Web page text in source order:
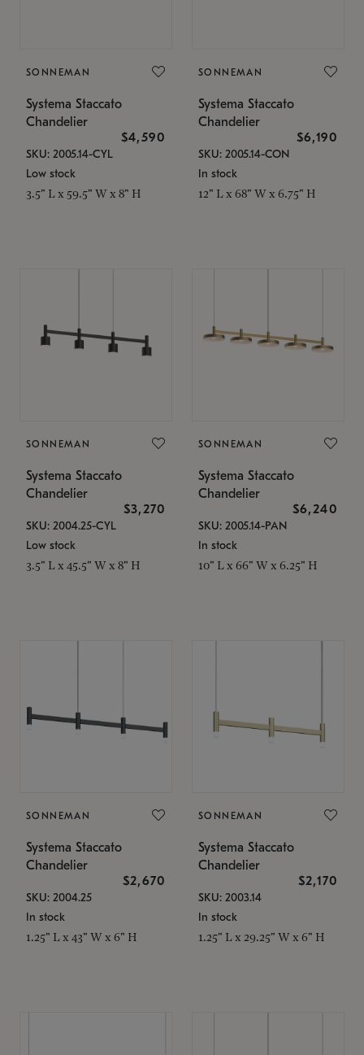
SONNEMAN
Systema Staccato
Chandelier
$4,590
SKU: 2005.14-CYL
Low stock
3.5" L x 59.5" W x 8" H
SONNEMAN
Systema Staccato
Chandelier
$6,190
SKU: 2005.14-CON
In stock
12" L x 68" W x 6.75" H
SONNEMAN
Systema Staccato
Chandelier
$3,270
SKU: 2004.25-CYL
Low stock
3.5" L x 45.5" W x 8" H
SONNEMAN
Systema Staccato
Chandelier
$6,240
SKU: 2005.14-PAN
In stock
10" L x 66" W x 6.25" H
SONNEMAN
Systema Staccato
Chandelier
$2,670
SKU: 2004.25
In stock
1.25" L x 43" W x 6" H
SONNEMAN
Systema Staccato
Chandelier
$2,170
SKU: 2003.14
In stock
1.25" L x 29.25" W x 6" H